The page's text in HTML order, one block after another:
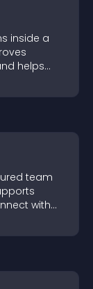
inside a
helps
team
with